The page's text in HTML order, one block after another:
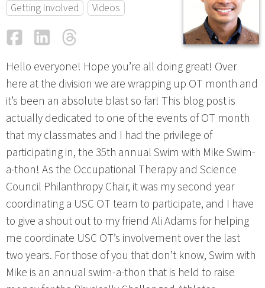
Getting Involved Videos
FacebookLinkedIn
Hello everyone! Hope you’re all doing great! Over
here at the division we are wrapping up OT month and
it’s been an absolute blast so far! This blog post is
actually dedicated to one of the events of OT month
that my classmates and I had the privilege of
participating in, the 35th annual Swim with Mike Swim-
a-thon! As the Occupational Therapy and Science
Council Philanthropy Chair, it was my second year
coordinating a USC OT team to participate, and I have
to give a shout out to my friend Ali Adams for helping
me coordinate USC OT’s involvement over the last
two years. For those of you that don’t know, Swim with
Mike is an annual swim-a-thon that is held to raise